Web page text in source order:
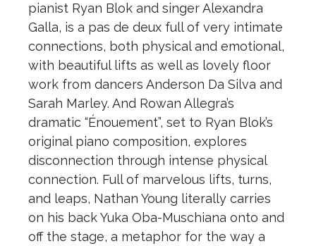
pianist Ryan Blok and singer Alexandra
Galla, is a pas de deux full of very intimate
connections, both physical and emotional,
with beautiful lifts as well as lovely floor
work from dancers Anderson Da Silva and
Sarah Marley. And Rowan Allegra’s
dramatic “Énouement”, set to Ryan Blok’s
original piano composition, explores
disconnection through intense physical
connection. Full of marvelous lifts, turns,
and leaps, Nathan Young literally carries
on his back Yuka Oba-Muschiana onto and
off the stage, a metaphor for the way a